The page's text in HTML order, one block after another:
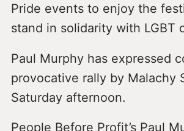
Pride events to enjoy the
stand in solidarity with LGBT
Paul Murphy has expressed
provocative rally by Malachy
Saturday afternoon.
People Before Profit’s Paul